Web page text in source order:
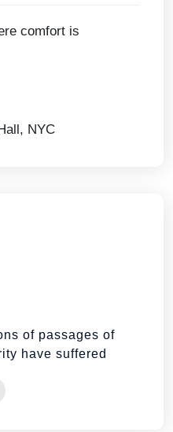
comfort is
NYC
of passages of
have suffered